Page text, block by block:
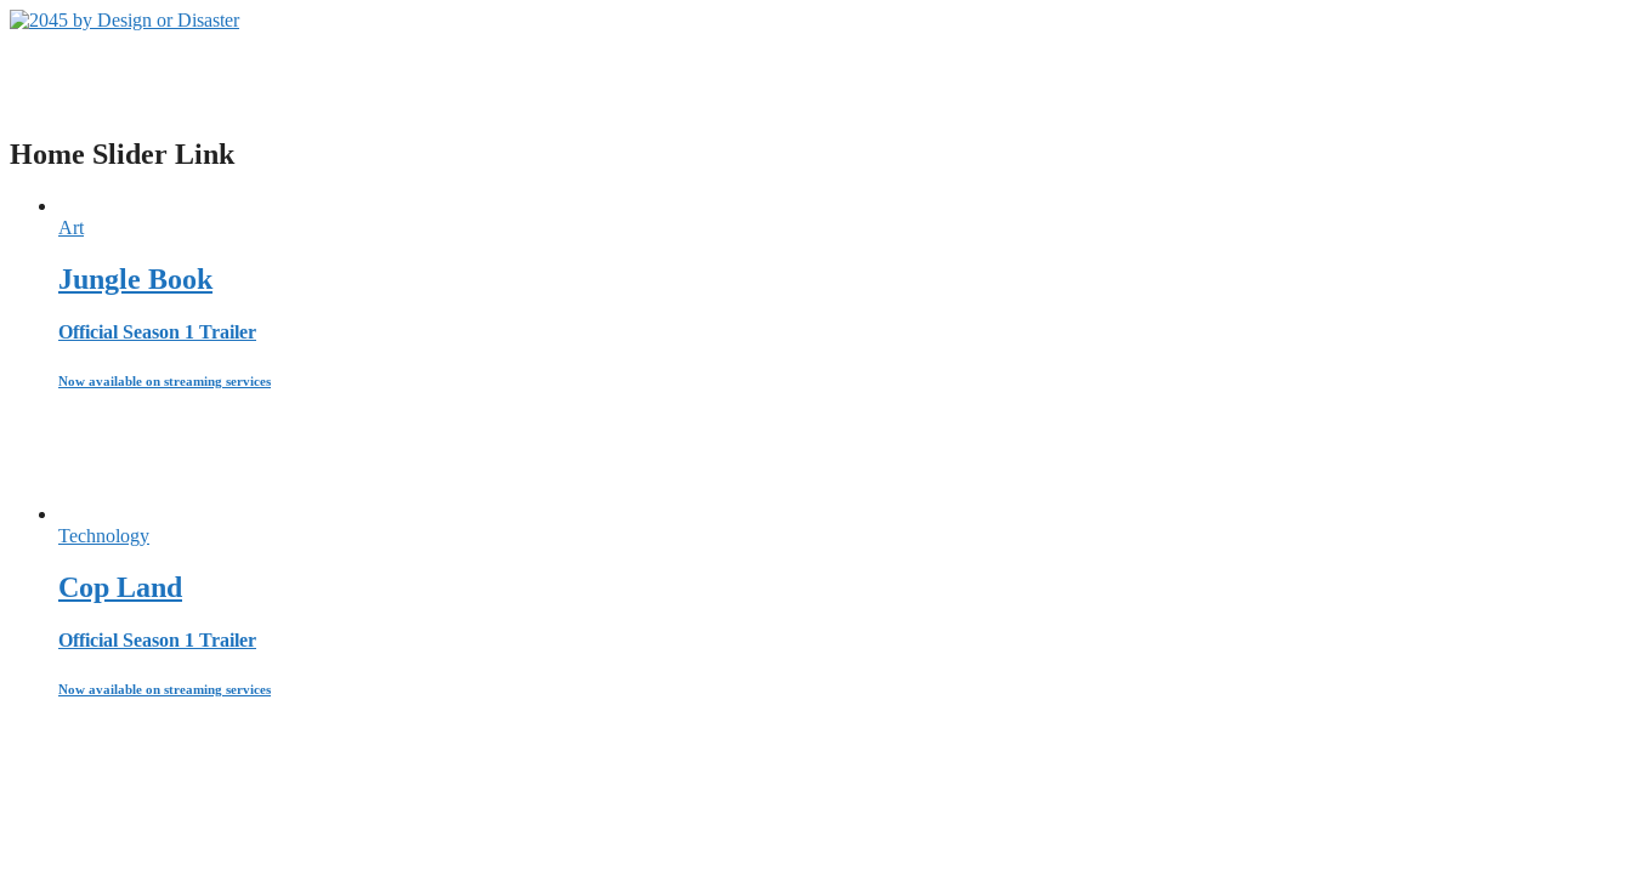
Zum
Home Slider Link
Art
Jungle Book
Official Season 1 Trailer
Now available on streaming services
Technology
Cop Land
Official Season 1 Trailer
Now available on streaming services